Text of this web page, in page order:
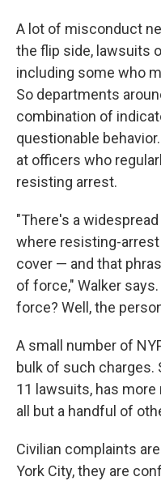
A lot of misconduct
the flip side, lawsuits
including some who
So departments
combination of
questionable
at officers who
resisting arrest.
"There's a
where resisting-
cover — and that
of force," Walker
force? Well, the
A small number of
bulk of such charges.
11 lawsuits, has
all but a handful of
Civilian complaints
York City, they are